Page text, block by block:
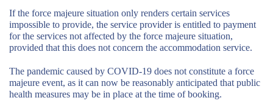
If the force majeure situation only renders certain services
impossible to provide, the service provider is entitled to payment
for the services not affected by the force majeure situation,
provided that this does not concern the accommodation service.
The pandemic caused by COVID-19 does not constitute a force
majeure event, as it can now be reasonably anticipated that public
health measures may be in place at the time of booking.